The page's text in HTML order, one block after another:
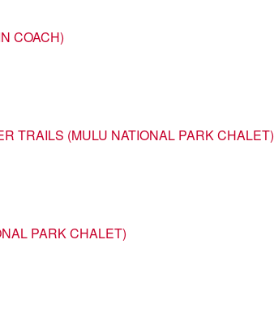
COACH)
TRAILS (MULU NATIONAL PARK CHALET)
PARK CHALET)